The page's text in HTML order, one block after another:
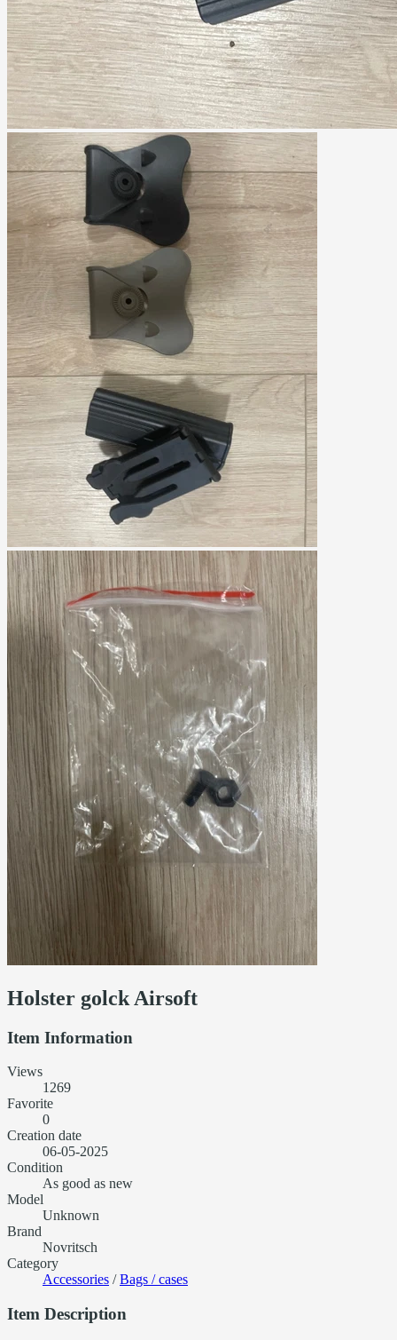
Holster golck Airsoft
Item Information
Views
1269
Favorite
0
Creation date
06-05-2025
Condition
As good as new
Model
Unknown
Brand
Novritsch
Category
Accessories /Bags / cases
Item Description